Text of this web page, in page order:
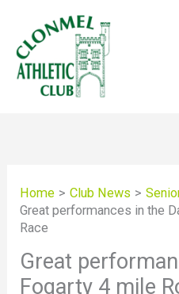
content
Home Club News
Great performances in the
Race
Great
Fogarty 4 mile